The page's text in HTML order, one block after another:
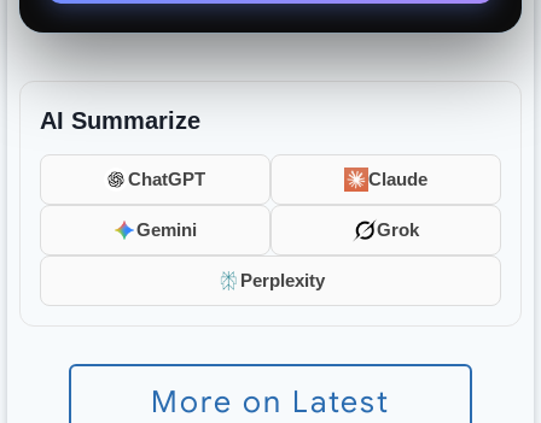
AI Summarize
ChatGPT Claude
Gemini Grok
Perplexity
More on Latest